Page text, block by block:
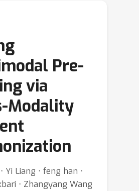
Pre-
via
Modality
Yi Liang ⋅ feng han ⋅
⋅ Zhangyang Wang